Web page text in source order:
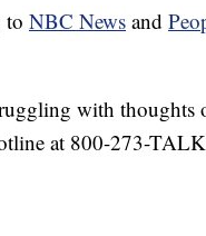
to NBC News and
with thoughts
at 800-273-